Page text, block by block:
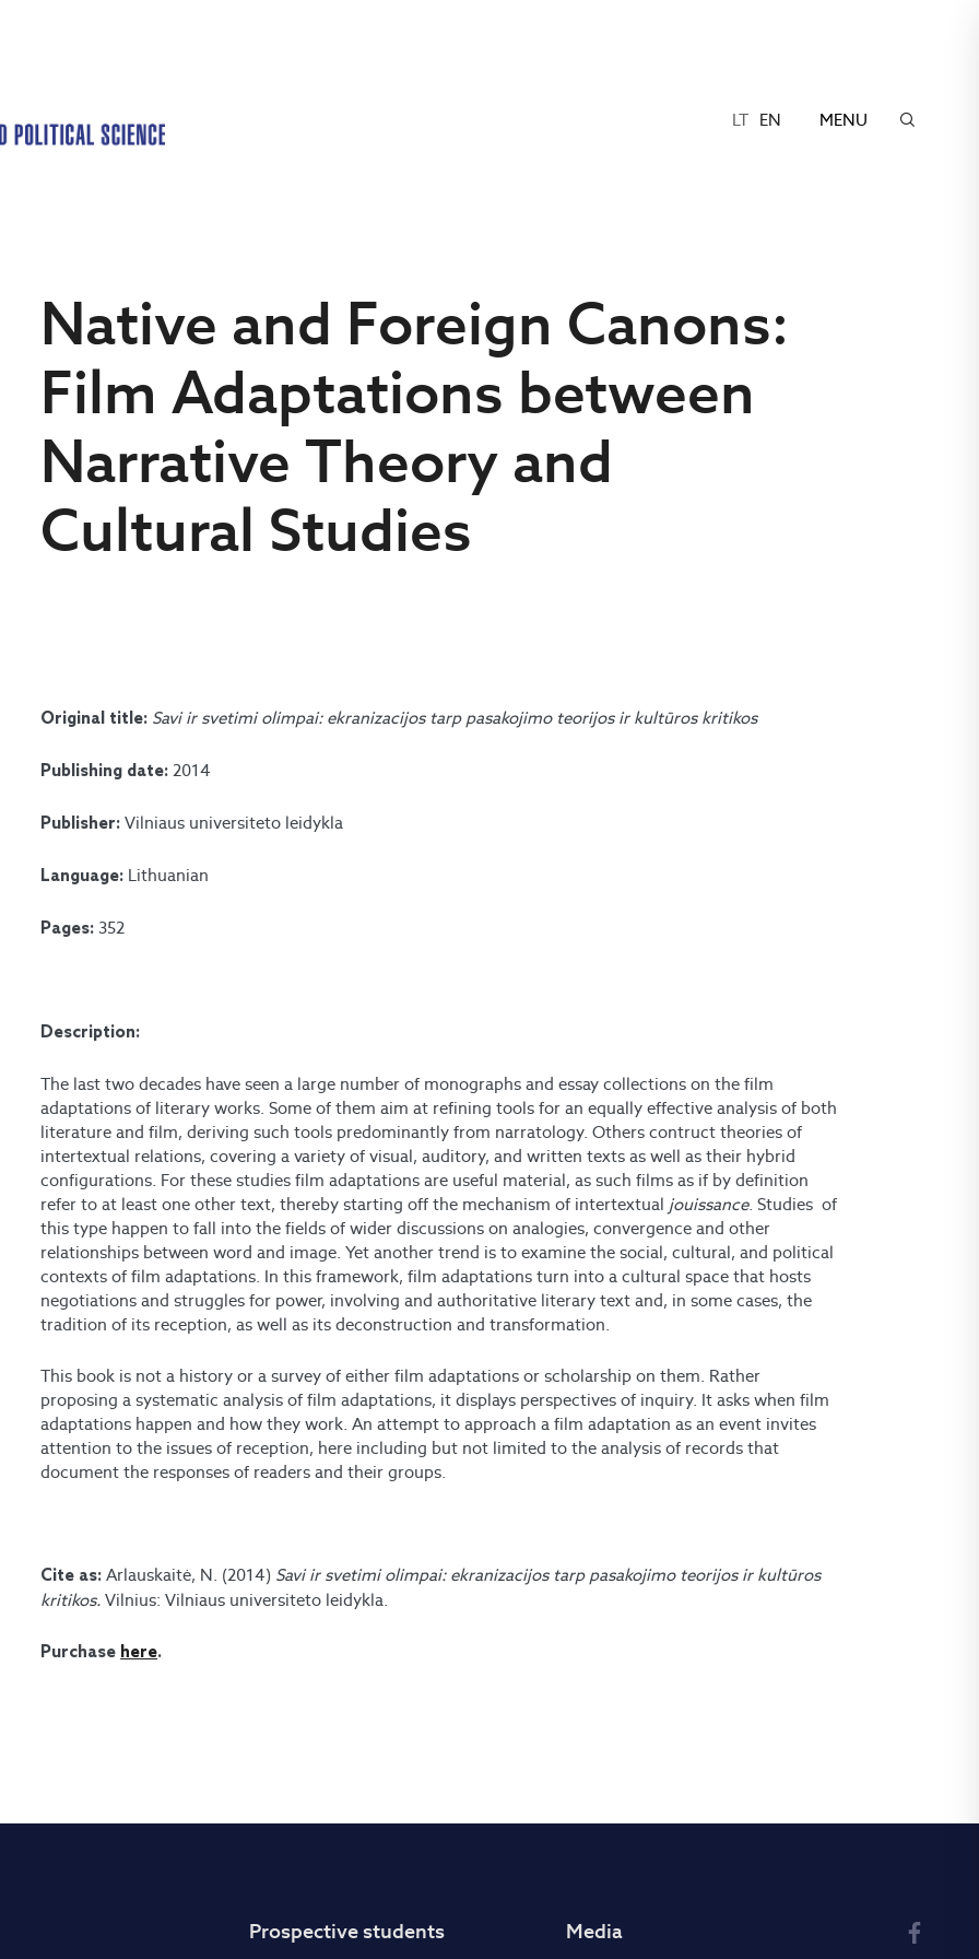
LT EN MENU
Native and Foreign Canons:
Film Adaptations between
Narrative Theory and
Cultural Studies
Original title: Savi ir svetimi olimpai: ekranizacijos tarp pasakojimo teorijos ir kultūros kritikos
Publishing date:2014
Publisher:Vilniaus universiteto leidykla
Language: Lithuanian
Pages:352
Description:
The last two decades have seen a large number of monographs and essay collections on the film
adaptations of literary works. Some of them aim at refining tools for an equally effective analysis of both
literature and film, deriving such tools predominantly from narratology. Others contruct theories of
intertextual relations, covering a variety of visual, auditory, and written texts as well as their hybrid
configurations. For these studies film adaptations are useful material, as such films as if by definition
refer to at least one other text, thereby starting off the mechanism of intertextual jouissance. Studies of
this type happen to fall into the fields of wider discussions on analogies, convergence and other
relationships between word and image. Yet another trend is to examine the social, cultural, and political
contexts of film adaptations. In this framework, film adaptations turn into a cultural space that hosts
negotiations and struggles for power, involving and authoritative literary text and, in some cases, the
tradition of its reception, as well as its deconstruction and transformation.
This book is not a history or a survey of either film adaptations or scholarship on them. Rather
proposing a systematic analysis of film adaptations, it displays perspectives of inquiry. It asks when film
adaptations happen and how they work. An attempt to approach a film adaptation as an event invites
attention to the issues of reception, here including but not limited to the analysis of records that
document the responses of readers and their groups.
Cite as:Arlauskaitė, N. (2014) Savi ir svetimi olimpai: ekranizacijos tarp pasakojimo teorijos ir kultūros
kritikos. Vilnius: Vilniaus universiteto leidykla.
Purchase here.
Prospective students Media